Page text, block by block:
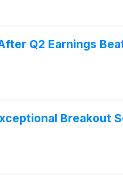
Q2 Earnings